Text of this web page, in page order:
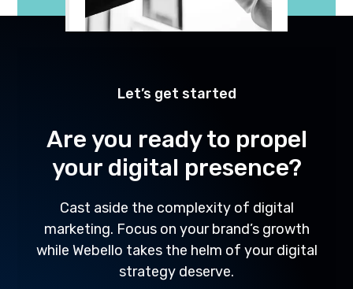
Let’s get started
Are you ready to propel
your digital presence?
Cast aside the complexity of digital
marketing. Focus on your brand’s growth
while Webello takes the helm of your digital
strategy deserve.